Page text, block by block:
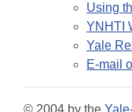
Using
YNHTI
Yale
E-mail